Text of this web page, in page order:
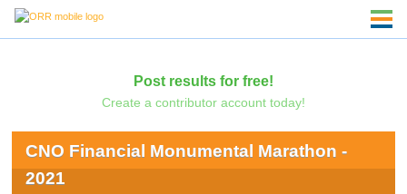
Post results for free!
Create a contributor account today!
CNO Financial Monumental Marathon -
2021